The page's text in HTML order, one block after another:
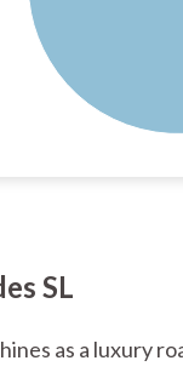
SL
as a luxury